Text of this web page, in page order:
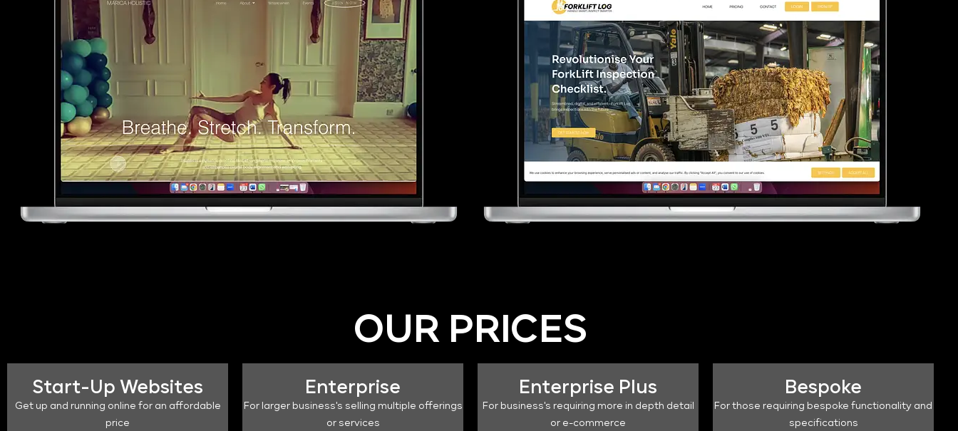
OUR PRICES
Start-Up Websites
Get up and running online for an affordable
price
Enterprise
For larger business's selling multiple offerings
or services
Enterprise Plus
For business's requiring more in depth detail
or e-commerce
Bespoke
For those requiring bespoke functionality and
specifications